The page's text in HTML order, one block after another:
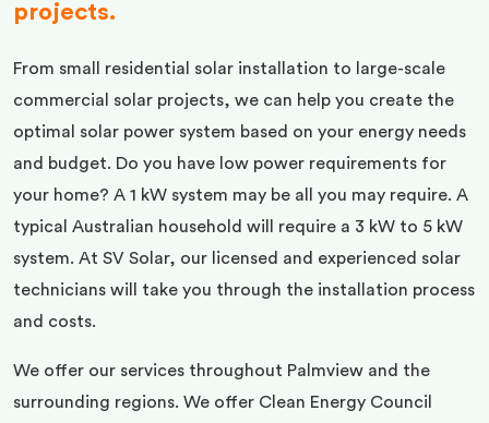
projects.
From small residential solar installation to large-scale
commercial solar projects, we can help you create the
optimal solar power system based on your energy needs
and budget. Do you have low power requirements for
your home? A 1 kW system may be all you may require. A
typical Australian household will require a 3 kW to 5 kW
system. At SV Solar, our licensed and experienced solar
technicians will take you through the installation process
and costs.
We offer our services throughout Palmview and the
surrounding regions. We offer Clean Energy Council